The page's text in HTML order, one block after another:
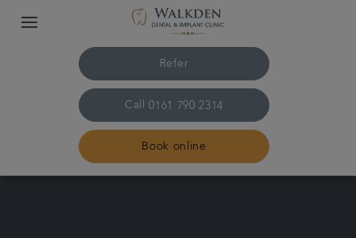
Refer
Call 0161 790 2314
Book online